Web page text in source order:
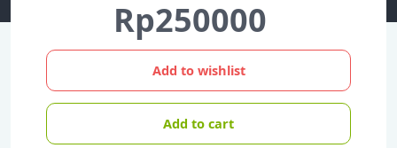
Rp250000
Add to wishlist
Add to cart